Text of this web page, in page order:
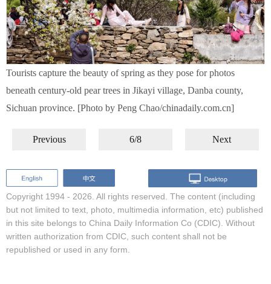
Tourists capture the beauty of spring as they pose for photos
beneath century-old pear trees in Jikayi village, Danba county,
Sichuan province. [Photo by Peng Chao/chinadaily.com.cn]
Previous 6/8 Next
Copyright 1994 - 2026. All rights reserved. The content (including
but not limited to text, photo, multimedia information, etc) published
in this site belongs to China Daily Information Co (CDIC). Without
written authorization from CDIC, such content shall not be
republished or used in any form.